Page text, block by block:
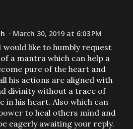
March 30, 2019 at 6:03 PM
would like to humbly request
a mantra which can help a
pure of the heart and
his actions are aligned with
divinity without a trace of
in his heart. Also which can
to heal others mind and
eagerly awaiting your reply.